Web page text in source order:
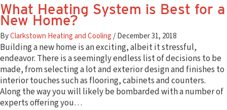
Boilers & Hot Water Heaters
Generac Generators
Plumbing Services
Plumbing Products
Financing
Save Money & Energy With Clarkstown HVAC
Knowledge Center
Clarkstown HVAC FAQs
Air Conditioning Buyer’s Guide
What Heating System is Best for a
New Home?
ByClarkstown Heating and Cooling/December 31, 2018
Building a new home is an exciting, albeit it stressful,
endeavor. There is a seemingly endless list of decisions to be
made, from selecting a lot and exterior design and finishes to
interior touches such as flooring, cabinets and counters.
Along the way you will likely be bombarded with a number of
experts offering you…